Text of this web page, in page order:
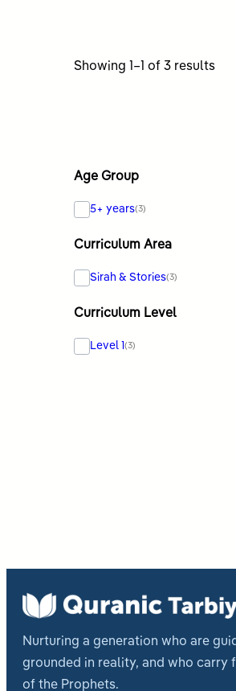
Showing 1–1 of 3 results
Age Group
5+ years(3)
Curriculum Area
Sirah & Stories(3)
Curriculum Level
Level 1(3)
Nurturing a generation who are
grounded in reality, and who carry
of the Prophets.